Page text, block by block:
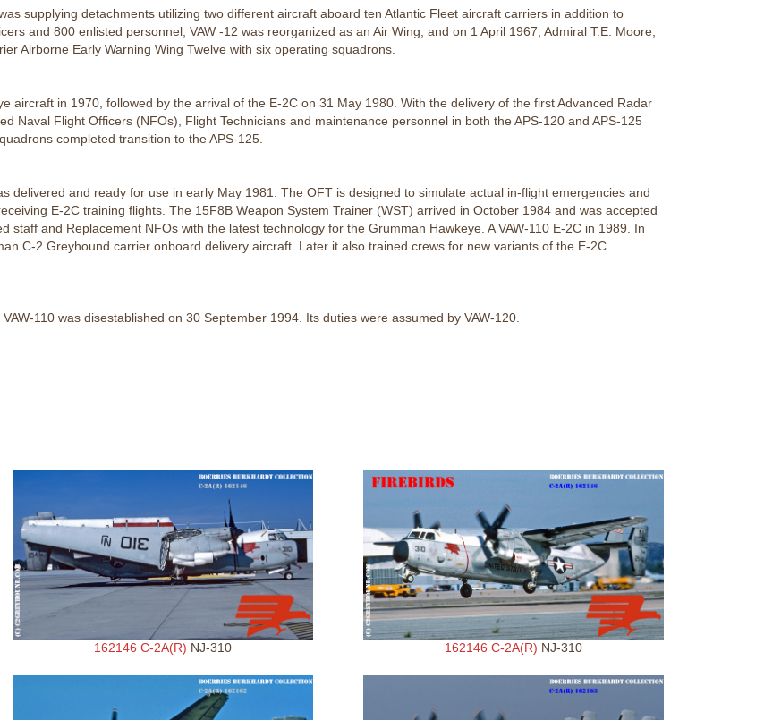
supplying detachments utilizing two different aircraft aboard ten Atlantic Fleet aircraft carriers in addition to
and 800 enlisted personnel, VAW -12 was reorganized as an Air Wing, and on 1 April 1967, Admiral T.E. Moore,
Airborne Early Warning Wing Twelve with six operating squadrons.
aircraft in 1970, followed by the arrival of the E-2C on 31 May 1980. With the delivery of the first Advanced Radar
Naval Flight Officers (NFOs), Flight Technicians and maintenance personnel in both the APS-120 and APS-125
completed transition to the APS-125.
delivered and ready for use in early May 1981. The OFT is designed to simulate actual in-flight emergencies and
E-2C training flights. The 15F8B Weapon System Trainer (WST) arrived in October 1984 and was accepted
and Replacement NFOs with the latest technology for the Grumman Hawkeye. A VAW-110 E-2C in 1989. In
C-2 Greyhound carrier onboard delivery aircraft. Later it also trained crews for new variants of the E-2C
110 was disestablished on 30 September 1994. Its duties were assumed by VAW-120.
162146 C-2A(R) NJ-310 162146 C-2A(R) NJ-310